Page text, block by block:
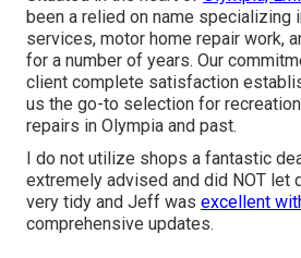
been a relied on name specializing
services, motor home repair work,
for a number of years. Our
client complete satisfaction
us the go-to selection for
repairs in Olympia and past.
I do not utilize shops a fantastic
extremely advised and did NOT let
very tidy and Jeff was excellent
comprehensive updates.